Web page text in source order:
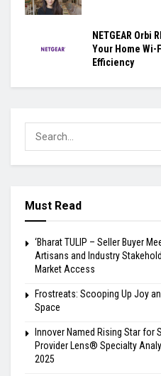
NETGEAR Orbi
Your Home Wi-
Efficiency
Must Read
‘Bharat TULIP – Seller Buyer
Artisans and Industry
Market Access
Frostreats: Scooping Up Joy
Space
Innover Named Rising Star for
Provider Lens® Specialty
2025